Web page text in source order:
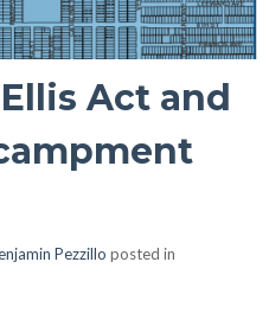
Act and
Pezzillo posted in